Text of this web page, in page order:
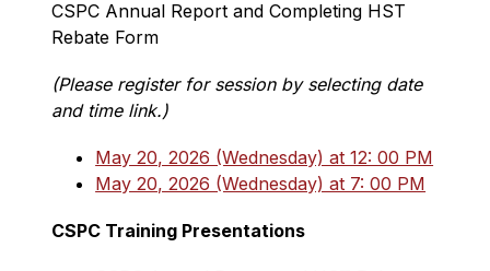
CSPC Annual Report and Completing HST
Rebate Form
(Please register for session by selecting date
and time link.)
May 20, 2026 (Wednesday) at 12: 00 PM
May 20, 2026 (Wednesday) at 7: 00 PM
CSPC Training Presentations